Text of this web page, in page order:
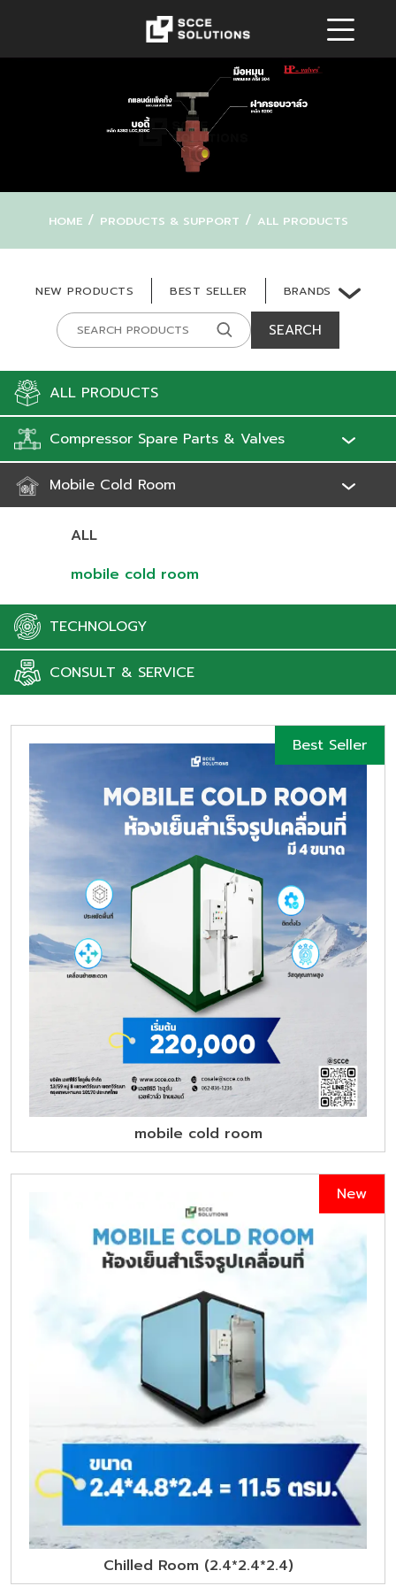
HOME/ PRODUCTS & SUPPORT / ALL PRODUCTS
NEW PRODUCTS BEST SELLER BRANDS
SEARCH
ALL PRODUCTS
Compressor Spare Parts & Valves
Mobile Cold Room
ALL
mobile cold room
TECHNOLOGY
CONSULT & SERVICE
mobile cold room
Best Seller
Chilled Room (2.4*2.4*2.4)
New